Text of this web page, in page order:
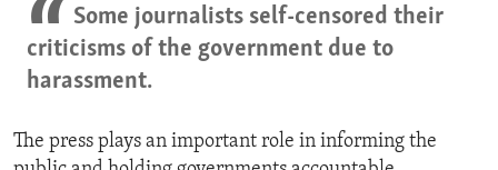
Some journalists self-censored their
criticisms of the government due to
harassment.
The press plays an important role in informing the